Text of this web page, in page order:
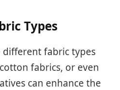
Types
different fabric types
fabrics, or even
can enhance the